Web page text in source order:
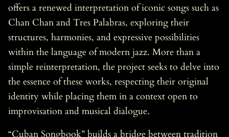
offers a renewed interpretation of iconic songs such as
Chan Chan and Tres Palabras, exploring their
structures, harmonies, and expressive possibilities
within the language of modern jazz. More than a
simple reinterpretation, the project seeks to delve into
the essence of these works, respecting their original
identity while placing them in a context open to
improvisation and musical dialogue.
“Cuban Songbook” builds a bridge between tradition